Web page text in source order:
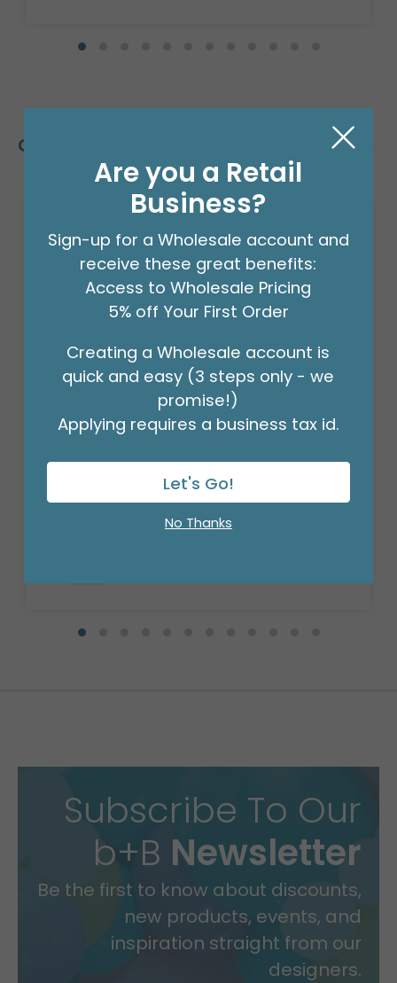
Customers Also Bought
STEM WRAP GREEN 1/2 INCH 12PK
Product #: 00953
$41.99
Subscribe To Our
b+B Newsletter
Be the first to know about discounts,
new products, events, and
inspiration straight from our
designers.
Are you a Retail
Business?
Sign-up for a Wholesale account and
receive these great benefits:
Access to Wholesale Pricing
5% off Your First Order
Creating a Wholesale account is
quick and easy (3 steps only - we
promise!)
Applying requires a business tax id.
Let's Go!
No Thanks